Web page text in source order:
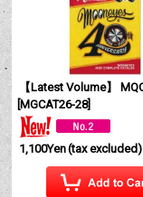
[MGCAT26-28]
1,100Yen(tax excluded)